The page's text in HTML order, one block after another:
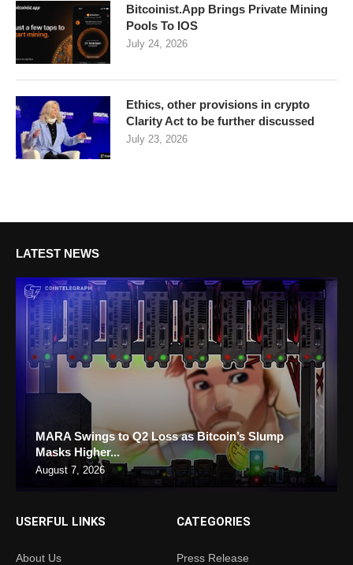
Bitcoinist.App Brings Private Mining
Pools To IOS
July 24, 2026
Ethics, other provisions in crypto
Clarity Act to be further discussed
July 23, 2026
LATEST NEWS
MARA Swings to Q2 Loss as Bitcoin’s Slump
Masks Higher...
August 7, 2026
USERFUL LINKS
About Us
CATEGORIES
Press Release